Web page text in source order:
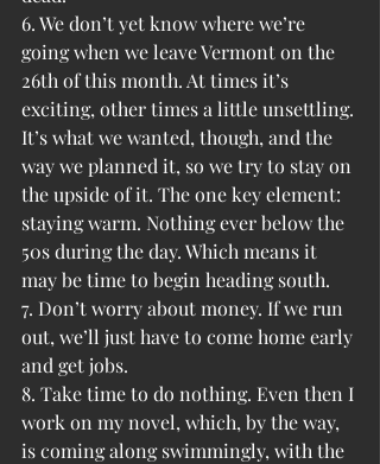
6. We don’t yet know where we’re
going when we leave Vermont on the
26th of this month. At times it’s
exciting, other times a little unsettling.
It’s what we wanted, though, and the
way we planned it, so we try to stay on
the upside of it. The one key element:
staying warm. Nothing ever below the
50s during the day. Which means it
may be time to begin heading south.
7. Don’t worry about money. If we run
out, we’ll just have to come home early
and get jobs.
8. Take time to do nothing. Even then I
work on my novel, which, by the way,
is coming along swimmingly, with the